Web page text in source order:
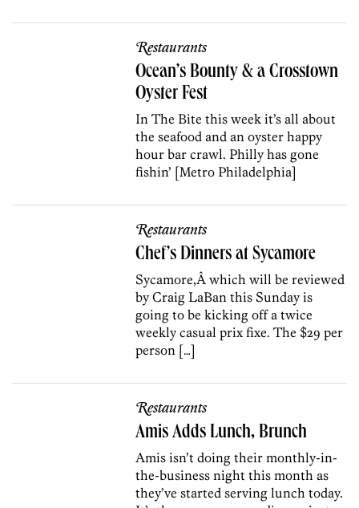
Restaurants
Ocean’s Bounty & a Crosstown
Oyster Fest
In The Bite this week it’s all about
the seafood and an oyster happy
hour bar crawl. Philly has gone
fishin’ [Metro Philadelphia]
Restaurants
Chef’s Dinners at Sycamore
Sycamore,Â which will be reviewed
by Craig LaBan this Sunday is
going to be kicking off a twice
weekly casual prix fixe. The $29 per
person […]
Restaurants
Amis Adds Lunch, Brunch
Amis isn’t doing their monthly-in-
the-business night this month as
they’ve started serving lunch today.